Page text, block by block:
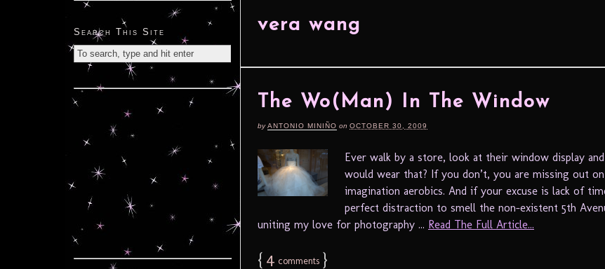
vera wang
The Wo(Man) In The Window
byANTONIO MINIÑO on OCTOBER 30, 2009
Ever walk by a store, look at their window display
would wear that? If you don’t, you are missing out on
imagination aerobics. And if your excuse is lack of
perfect distraction to smell the non-existent 5th
uniting my love for photography ... Read The Full Article...
{ 4 comments }
Search This Site